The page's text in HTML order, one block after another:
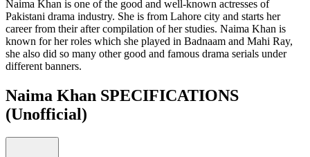
Naima Khan is one of the good and well-known actresses of
Pakistani drama industry. She is from Lahore city and starts her
career from their after compilation of her studies. Naima Khan is
known for her roles which she played in Badnaam and Mahi Ray,
she also did so many other good and famous drama serials under
different banners.
Naima Khan SPECIFICATIONS
(Unofficial)